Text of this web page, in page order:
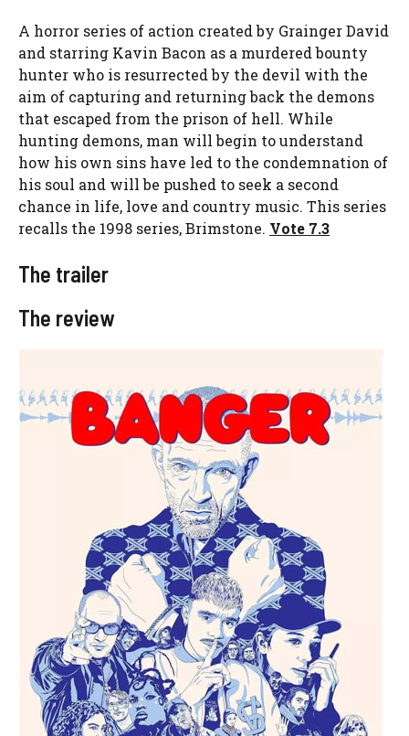
A horror series of action created by Grainger David
and starring Kavin Bacon as a murdered bounty
hunter who is resurrected by the devil with the
aim of capturing and returning back the demons
that escaped from the prison of hell. While
hunting demons, man will begin to understand
how his own sins have led to the condemnation of
his soul and will be pushed to seek a second
chance in life, love and country music. This series
recalls the 1998 series, Brimstone. Vote 7.3
The trailer
The review